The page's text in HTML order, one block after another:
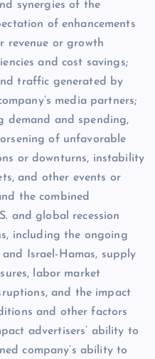
synergies of the
of enhancements
revenue or growth
and cost savings;
traffic generated by
media partners;
demand and spending,
of unfavorable
or downturns, instability
and other events or
the combined
and global recession
including the ongoing
Israel-Hamas, supply
labor market
and the impact
and other factors
advertisers’ ability to
company’s ability to